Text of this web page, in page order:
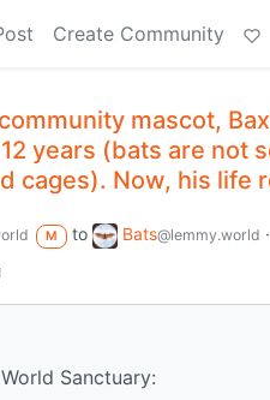
Create Community
mascot,
years (bats are not
cages). Now, his life
M to Bats@lemmy.world ·
Sanctuary: